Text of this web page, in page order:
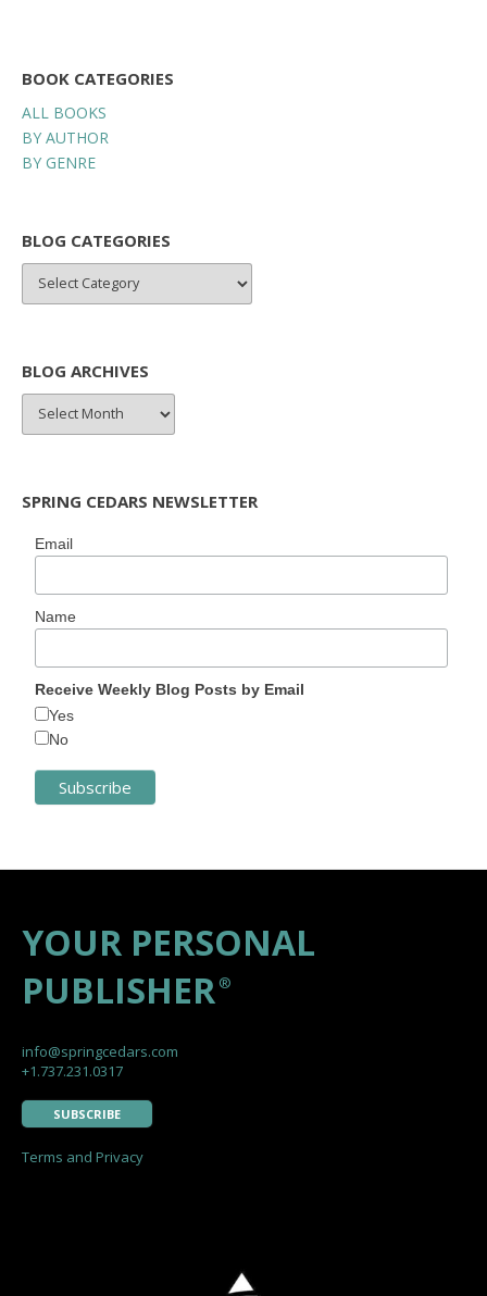
BOOK CATEGORIES
ALL BOOKS
BY AUTHOR
BY GENRE
BLOG CATEGORIES
BLOG
CATEGORIES
BLOG ARCHIVES
BLOG
SPRING CEDARS NEWSLETTER
Email
Name
Receive Weekly Blog Posts by Email
Yes
No
YOUR PERSONAL
PUBLISHER ®
info@springcedars.com
+1.737.231.0317
SUBSCRIBE
Terms and Privacy